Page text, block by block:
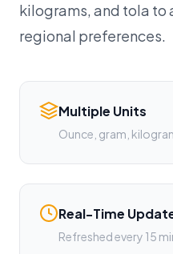
kilograms, and tola
regional preferences.
Multiple Units
Ounce, gram,
Real-Time
Refreshed every 15